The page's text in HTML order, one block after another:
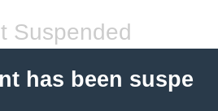
Suspended
has been suspe